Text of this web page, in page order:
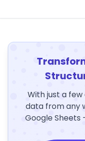
With just a
data from any
Google Sheets